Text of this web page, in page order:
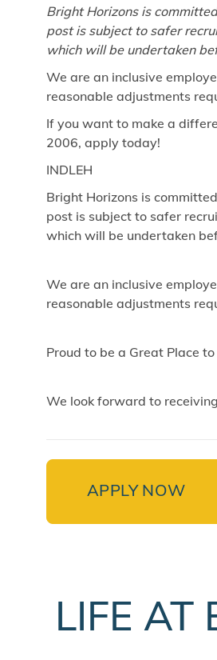
Bright Horizons is
post is subject to safer
which will be undertaken
We are an inclusive
reasonable adjustments
If you want to make a
2006, apply today!
INDLEH
Bright Horizons is
post is subject to safer
which will be undertaken
We are an inclusive
reasonable adjustments
Proud to be a Great Place
We look forward to
APPLY NOW
LIFE AT